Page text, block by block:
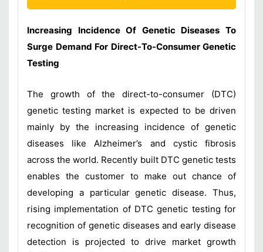
Increasing Incidence Of Genetic Diseases To
Surge Demand For Direct-To-Consumer Genetic
Testing
The growth of the direct-to-consumer (DTC)
genetic testing market is expected to be driven
mainly by the increasing incidence of genetic
diseases like Alzheimer’s and cystic fibrosis
across the world. Recently built DTC genetic tests
enables the customer to make out chance of
developing a particular genetic disease. Thus,
rising implementation of DTC genetic testing for
recognition of genetic diseases and early disease
detection is projected to drive market growth